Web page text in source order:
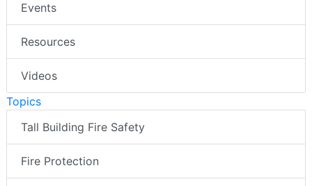
Events
Resources
Videos
Topics
Tall Building Fire Safety
Fire Protection